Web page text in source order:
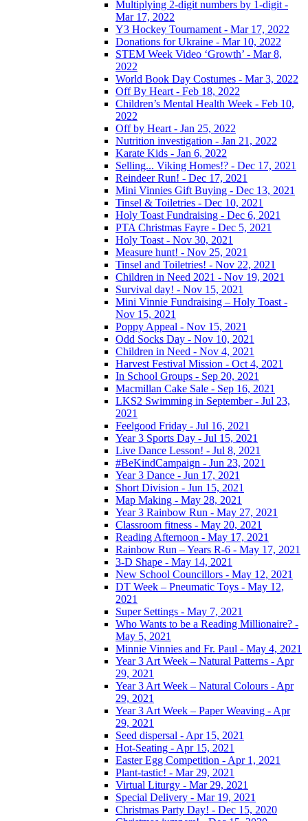
Multiplying 2-digit numbers by 1-digit -
Mar 17, 2022
Y3 Hockey Tournament - Mar 17, 2022
Donations for Ukraine - Mar 10, 2022
STEM Week Video ‘Growth’ - Mar 8,
2022
World Book Day Costumes - Mar 3, 2022
Off By Heart - Feb 18, 2022
Children’s Mental Health Week - Feb 10,
2022
Off by Heart - Jan 25, 2022
Nutrition investigation - Jan 21, 2022
Karate Kids - Jan 6, 2022
Selling... Viking Homes!? - Dec 17, 2021
Reindeer Run! - Dec 17, 2021
Mini Vinnies Gift Buying - Dec 13, 2021
Tinsel & Toiletries - Dec 10, 2021
Holy Toast Fundraising - Dec 6, 2021
PTA Christmas Fayre - Dec 5, 2021
Holy Toast - Nov 30, 2021
Measure hunt! - Nov 25, 2021
Tinsel and Toiletries! - Nov 22, 2021
Children in Need 2021 - Nov 19, 2021
Survival day! - Nov 15, 2021
Mini Vinnie Fundraising – Holy Toast -
Nov 15, 2021
Poppy Appeal - Nov 15, 2021
Odd Socks Day - Nov 10, 2021
Children in Need - Nov 4, 2021
Harvest Festival Mission - Oct 4, 2021
In School Groups - Sep 20, 2021
Macmillan Cake Sale - Sep 16, 2021
LKS2 Swimming in September - Jul 23,
2021
Feelgood Friday - Jul 16, 2021
Year 3 Sports Day - Jul 15, 2021
Live Dance Lesson! - Jul 8, 2021
#BeKindCampaign - Jun 23, 2021
Year 3 Dance - Jun 17, 2021
Short Division - Jun 15, 2021
Map Making - May 28, 2021
Year 3 Rainbow Run - May 27, 2021
Classroom fitness - May 20, 2021
Reading Afternoon - May 17, 2021
Rainbow Run – Years R-6 - May 17, 2021
3-D Shape - May 14, 2021
New School Councillors - May 12, 2021
DT Week – Pneumatic Toys - May 12,
2021
Super Settings - May 7, 2021
Who Wants to be a Reading Millionaire? -
May 5, 2021
Minnie Vinnies and Fr. Paul - May 4, 2021
Year 3 Art Week – Natural Patterns - Apr
29, 2021
Year 3 Art Week – Natural Colours - Apr
29, 2021
Year 3 Art Week – Paper Weaving - Apr
29, 2021
Seed dispersal - Apr 15, 2021
Hot-Seating - Apr 15, 2021
Easter Egg Competition - Apr 1, 2021
Plant-tastic! - Mar 29, 2021
Virtual Liturgy - Mar 29, 2021
Special Delivery - Mar 19, 2021
Christmas Party Day! - Dec 15, 2020